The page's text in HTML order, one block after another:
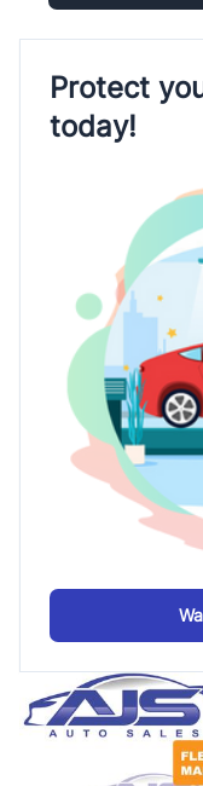
Protect
today!